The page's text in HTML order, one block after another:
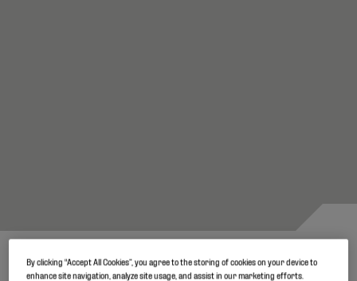
Robust and durable covers for
By clicking “Accept All Cookies”, you agree to the storing of cookies on your device to
enhance site navigation, analyze site usage, and assist in our marketing efforts.